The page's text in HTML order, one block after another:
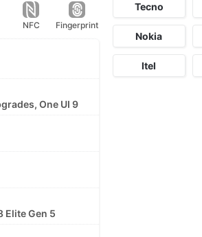
NFC Fingerprint
One UI 9
Elite Gen 5
Tecno
Nokia
Itel